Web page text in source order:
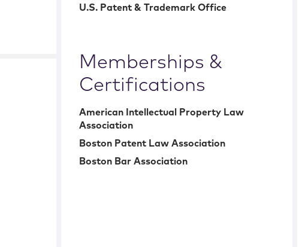
U.S. Patent & Trademark Office
Memberships &
Certifications
American Intellectual Property Law
Association
Boston Patent Law Association
Boston Bar Association